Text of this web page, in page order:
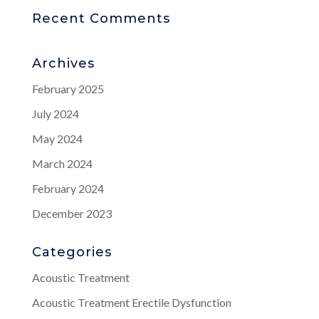
Recent Comments
Archives
February 2025
July 2024
May 2024
March 2024
February 2024
December 2023
Categories
Acoustic Treatment
Acoustic Treatment Erectile Dysfunction